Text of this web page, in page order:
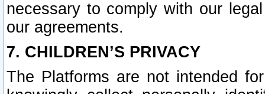
necessary to comply with our
our agreements.
7. CHILDREN’S PRIVACY
The Platforms are not intended